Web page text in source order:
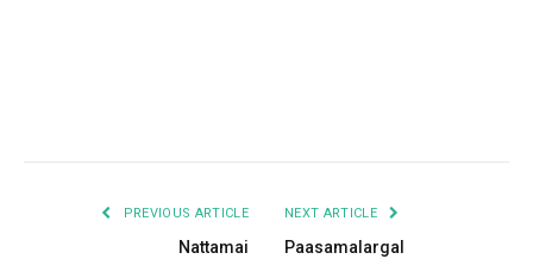
PREVIOUS ARTICLE
Nattamai
NEXT ARTICLE
Paasamalargal